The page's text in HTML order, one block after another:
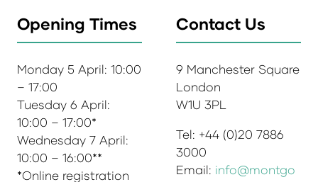
Opening Times
Monday 5 April: 10:00
– 17:00
Tuesday 6 April:
10:00 – 17:00*
Wednesday 7 April:
10:00 – 16:00**
*Online registration
Contact Us
9 Manchester Square
London
W1U 3PL
Tel: +44 (0)20 7886
3000
Email: info@montgo